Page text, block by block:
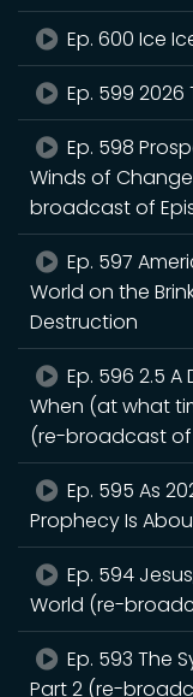
Ep. 600 Ice
Ep. 599 2026
Ep. 598
Winds of
broadcast of
Ep. 597
World on the
Destruction
Ep. 596 2.5
When (at what
(re-broadcast of
Ep. 595 As
Prophecy Is
Ep. 594
World (re-
Ep. 593 The
Part 2 (re-